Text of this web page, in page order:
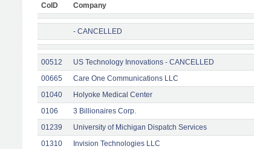
CoID Company
- CANCELLED
00512 US Technology Innovations - CANCELLED
00665
Care One Communications LLC
01040
Holyoke Medical Center
0106
3 Billionaires Corp.
01239
University of Michigan Dispatch Services
01310
Invision Technologies LLC